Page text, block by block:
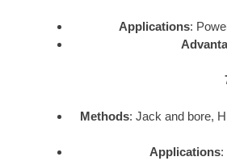
Applications:
Methods: Jack and bore,
Applications: